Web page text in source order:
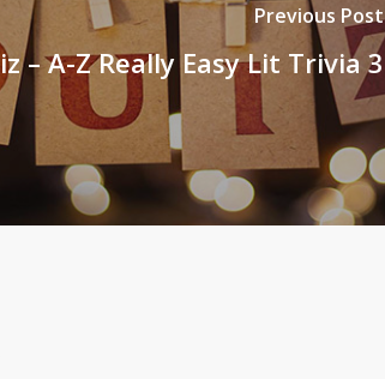
Previous Post
– A-Z Really Easy Lit Trivia 3